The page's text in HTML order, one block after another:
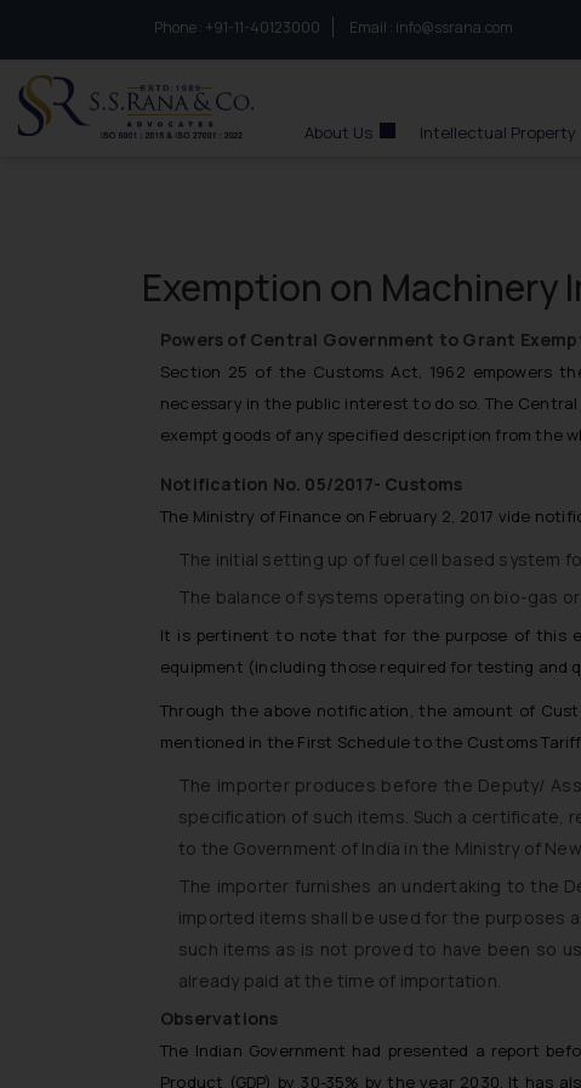
Phone : to connect with us call at:
+91-11-40123000 Email : info@ssrana.com
About Us Intellectual Property
Exemption on Machinery
Powers of Central Government to Grant
Section 25 of the Customs Act, 1962 empowers
necessary in the public interest to do so. The
exempt goods of any specified description from the
Notification No. 05/2017- Customs
The Ministry of Finance on February 2, 2017 vide
The initial setting up of fuel cell based system
The balance of systems operating on bio-gas
It is pertinent to note that for the purpose of this
equipment (including those required for testing and
Through the above notification, the amount of
mentioned in the First Schedule to the Customs
The importer produces before the Deputy/
specification of such items. Such a certificate,
to the Government of India in the Ministry of
The importer furnishes an undertaking to the
imported items shall be used for the purposes
such items as is not proved to have been so
already paid at the time of importation.
Observations
The Indian Government had presented a report
Product (GDP) by 30-35% by the year 2030. It has